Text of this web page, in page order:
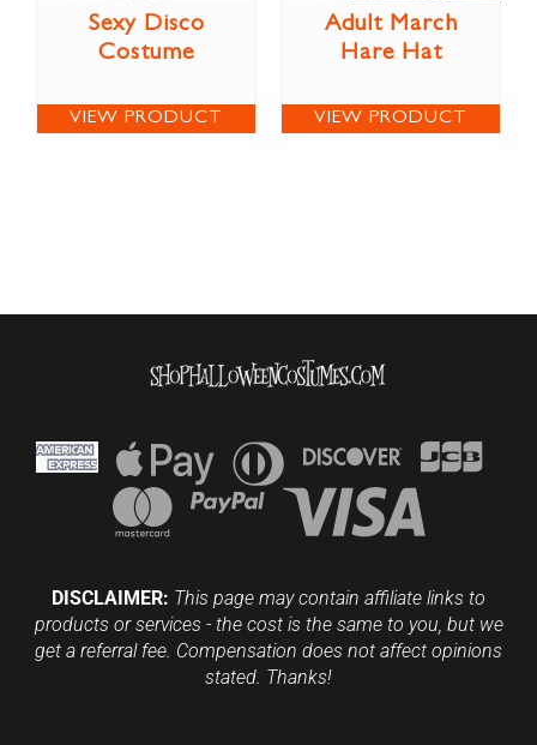
Sexy Disco
Costume
VIEW PRODUCT
Adult March
Hare Hat
VIEW PRODUCT
DISCLAIMER: This page may contain affiliate links to
products or services - the cost is the same to you, but we
get a referral fee. Compensation does not affect opinions
stated. Thanks!